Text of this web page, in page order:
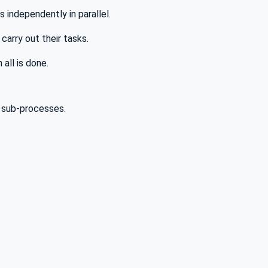
in parallel.
out their tasks.
is done.
processes.